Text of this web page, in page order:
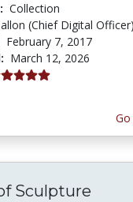
Collection
(Chief Digital Officer)
February 7, 2017
March 12, 2026
stars
Sculpture